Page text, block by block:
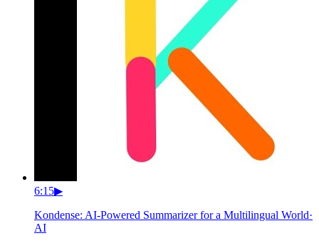
6:15▶
Kondense: AI-Powered Summarizer for a Multilingual World·
AI